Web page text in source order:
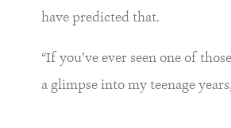
have predicted that.
“If you’ve ever seen one of
a glimpse into my teenage